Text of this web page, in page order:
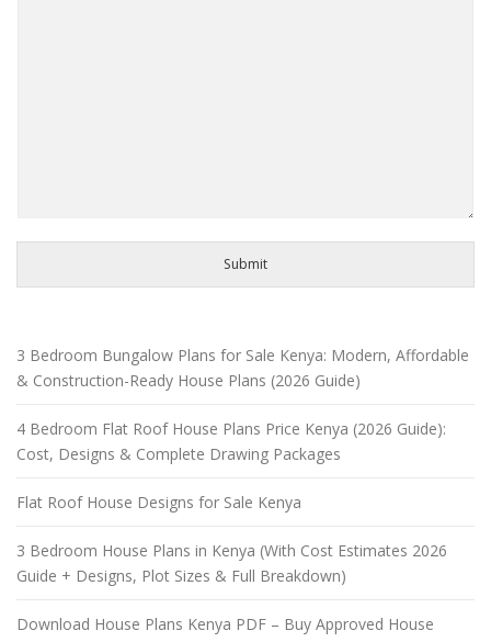
Submit
3 Bedroom Bungalow Plans for Sale Kenya: Modern, Affordable
& Construction-Ready House Plans (2026 Guide)
4 Bedroom Flat Roof House Plans Price Kenya (2026 Guide):
Cost, Designs & Complete Drawing Packages
Flat Roof House Designs for Sale Kenya
3 Bedroom House Plans in Kenya (With Cost Estimates 2026
Guide + Designs, Plot Sizes & Full Breakdown)
Download House Plans Kenya PDF – Buy Approved House